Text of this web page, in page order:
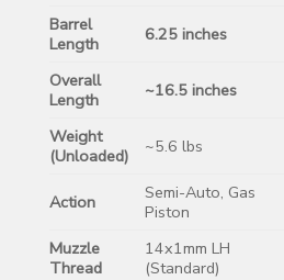
Barrel
Length
6.25 inches
Overall
Length
~16.5 inches
Weight
(Unloaded)
~5.6 lbs
Action
Semi-Auto, Gas
Piston
Muzzle
Thread
14x1mm LH
(Standard)